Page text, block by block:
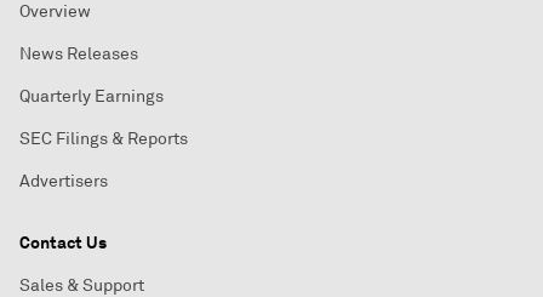
Overview
News Releases
Quarterly Earnings
SEC Filings & Reports
Advertisers
Contact Us
Sales & Support